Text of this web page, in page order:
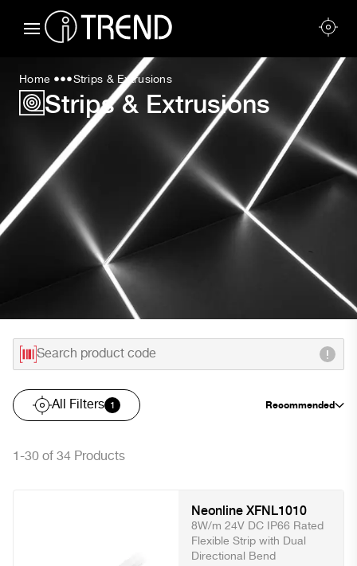
Home •••Strips & Extrusions
Strips & Extrusions
All Filters 1 Recommended
1-30 of 34 Products
Neonline XFNL1010
8W/m 24V DC IP66 Rated
Flexible Strip with Dual
Directional Bend